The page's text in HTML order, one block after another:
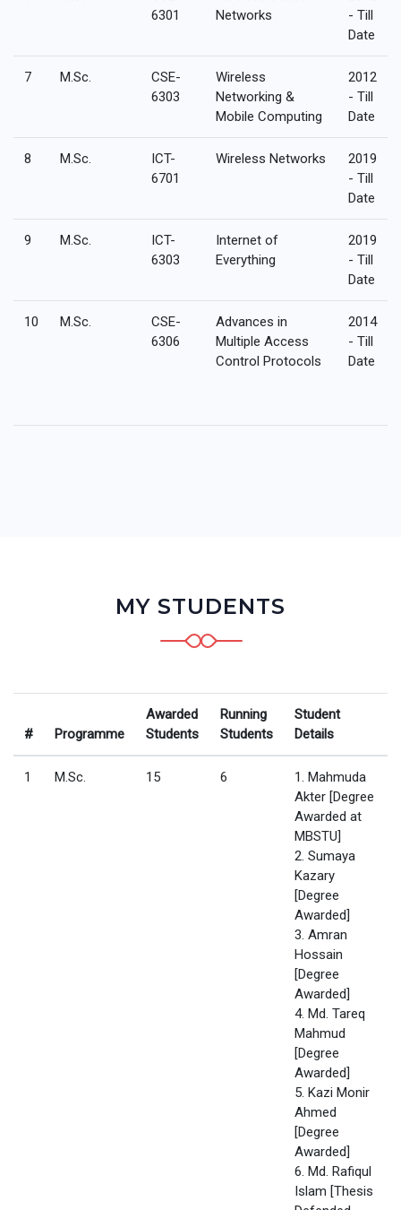
6301
Networks
- Till
Date
7 M.Sc.
CSE-
6303
Wireless
Networking &
Mobile Computing
2012
- Till
Date
8 M.Sc.
ICT-
6701
Wireless Networks
2019
- Till
Date
9 M.Sc.
ICT-
6303
Internet of
Everything
2019
- Till
Date
10 M.Sc.
CSE-
6306
Advances in
Multiple Access
Control Protocols
2014
- Till
Date
MY STUDENTS
# Programme
Awarded
Students
Running
Students
Student
Details
1 M.Sc. 15 6
1. Mahmuda
Akter [Degree
Awarded at
MBSTU]
2. Sumaya
Kazary
[Degree
Awarded]
3. Amran
Hossain
[Degree
Awarded]
4. Md. Tareq
Mahmud
[Degree
Awarded]
5. Kazi Monir
Ahmed
[Degree
Awarded]
6. Md. Rafiqul
Islam [Thesis